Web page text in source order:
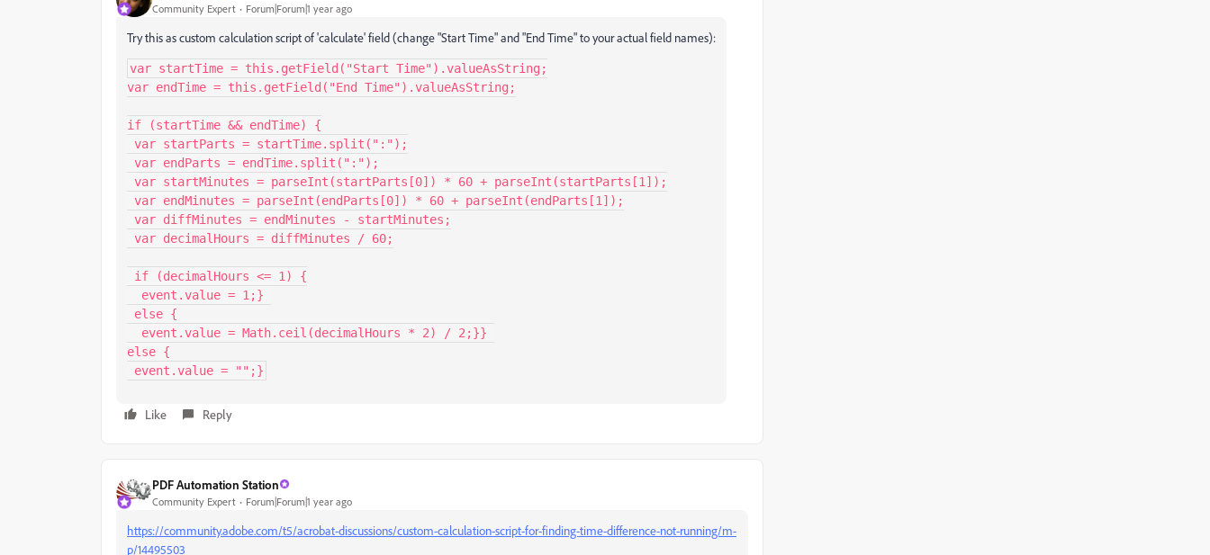
Community Expert Forum|Forum|1 year ago
Try this as custom calculation script of 'calculate' field (change "Start Time" and "End Time" to your actual field names):
var startTime = this.getField("Start Time").valueAsString;
var endTime = this.getField("End Time").valueAsString;
if (startTime && endTime) {
else {
event.value = "";}
Like Reply
PDF Automation Station
Community Expert Forum|Forum|1 year ago
https://community.adobe.com/t5/acrobat-discussions/custom-calculation-script-for-finding-time-difference-not-running/m-
p/14495503